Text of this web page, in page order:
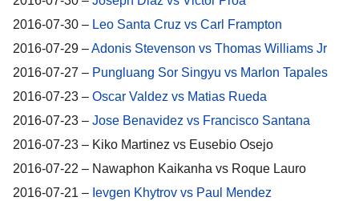
2016-07-30 – Leo Santa Cruz vs Carl Frampton
2016-07-29 –Adonis Stevenson vs Thomas Williams Jr
2016-07-27 – Pungluang Sor Singyu vs Marlon Tapales
2016-07-23 – Oscar Valdez vs Matias Rueda
2016-07-23 – Jose Benavidez vs Francisco Santana
2016-07-23 – Kiko Martinez vs Eusebio Osejo
2016-07-22 – Nawaphon Kaikanha vs Roque Lauro
2016-07-21 – Ievgen Khytrov vs Paul Mendez